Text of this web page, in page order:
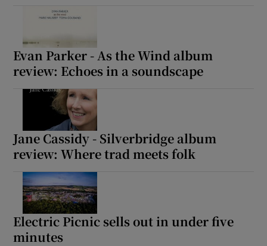
Show History sub sections
Evan Parker - As the Wind album
review: Echoes in a soundscape
Jane Cassidy - Silverbridge album
review: Where trad meets folk
Electric Picnic sells out in under five
minutes